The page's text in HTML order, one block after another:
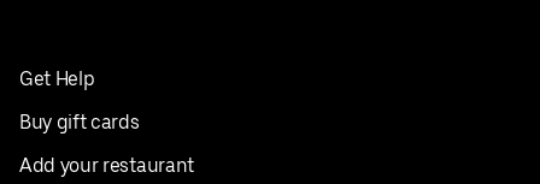
Get Help
Buy gift cards
Add your restaurant